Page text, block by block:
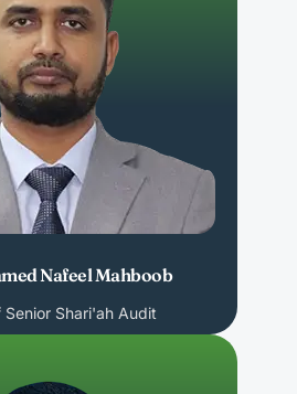
Nafeel Mahboob
Senior Shari'ah Audit